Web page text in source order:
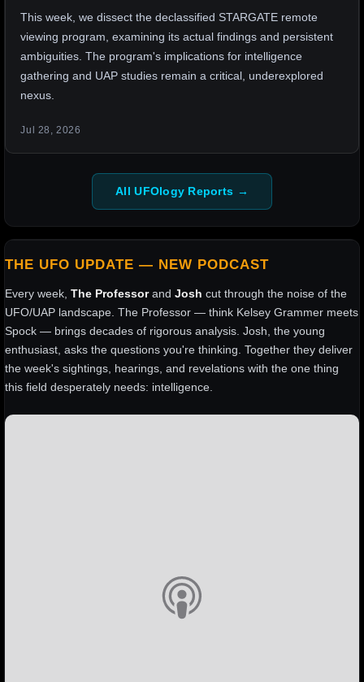
This week, we dissect the declassified STARGATE remote
viewing program, examining its actual findings and persistent
ambiguities. The program's implications for intelligence
gathering and UAP studies remain a critical, underexplored
nexus.
Jul 28, 2026
All UFOlogy Reports →
THE UFO UPDATE — NEW PODCAST
Every week, The Professorand Josh cut through the noise of the
UFO/UAP landscape. The Professor — think Kelsey Grammer meets
Spock — brings decades of rigorous analysis. Josh, the young
enthusiast, asks the questions you're thinking. Together they deliver
the week's sightings, hearings, and revelations with the one thing
this field desperately needs: intelligence.